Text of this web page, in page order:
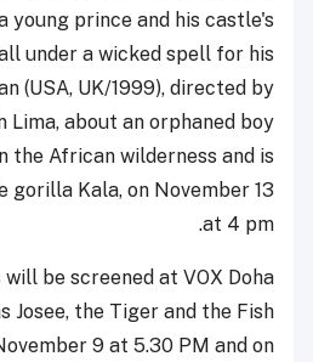
young prince and his castle's
under a wicked spell for his
(USA, UK/1999), directed by
Lima, about an orphaned boy
the African wilderness and is
gorilla Kala, on November 13
at 4 pm.
be screened at VOX Doha
Josee, the Tiger and the Fish
9 at 5.30 PM and on